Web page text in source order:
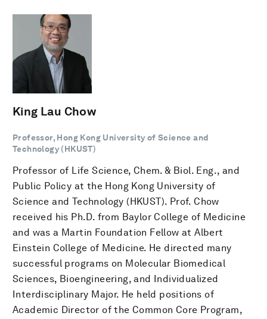
King Lau Chow
Professor, Hong Kong University of Science and
Technology (HKUST)
Professor of Life Science, Chem. & Biol. Eng., and
Public Policy at the Hong Kong University of
Science and Technology (HKUST). Prof. Chow
received his Ph.D. from Baylor College of Medicine
and was a Martin Foundation Fellow at Albert
Einstein College of Medicine. He directed many
successful programs on Molecular Biomedical
Sciences, Bioengineering, and Individualized
Interdisciplinary Major. He held positions of
Academic Director of the Common Core Program,